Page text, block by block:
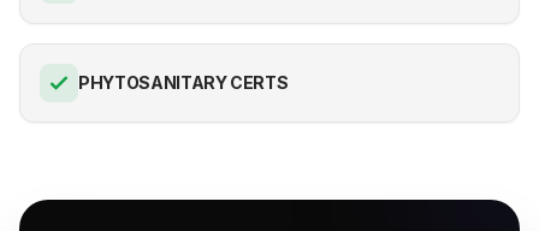
PHYTOSANITARY CERTS